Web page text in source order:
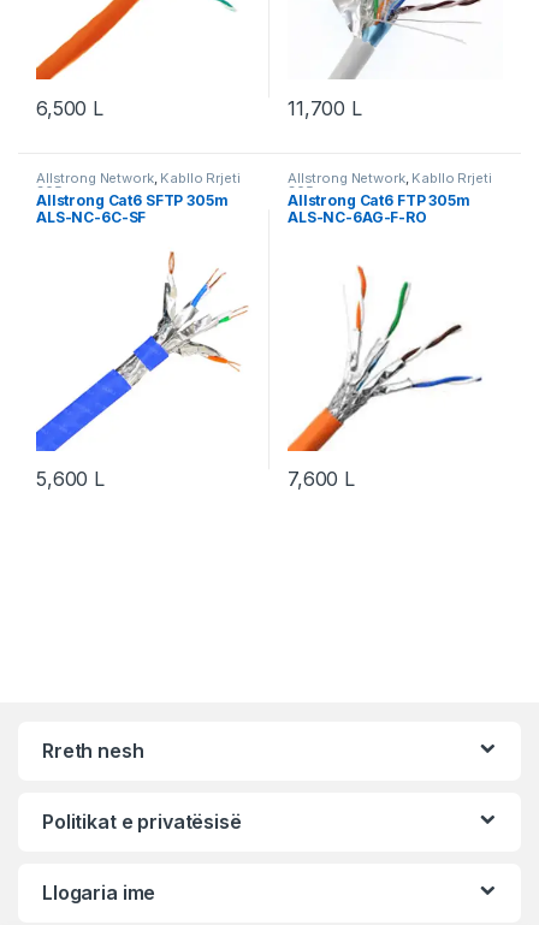
6,500 L 11,700 L
Allstrong Network, Kabllo Rrjeti
305m
Allstrong Cat6 SFTP 305m
ALS-NC-6C-SF
5,600 L
Allstrong Network, Kabllo Rrjeti
305m
Allstrong Cat6 FTP 305m
ALS-NC-6AG-F-RO
7,600 L
Rreth nesh
Politikat e privatësisë
Llogaria ime